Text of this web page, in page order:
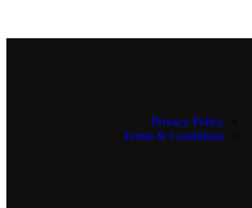
Privacy Policy
Terms & Conditions